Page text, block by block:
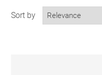
Sort by